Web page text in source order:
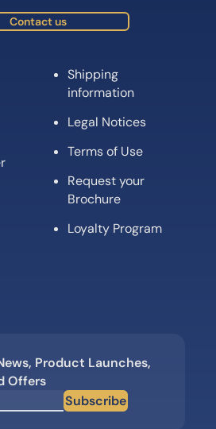
Contact us
Shipping
information
Legal Notices
Terms of Use
Request your
Brochure
Loyalty Program
Product Launches,
Offers
Subscribe